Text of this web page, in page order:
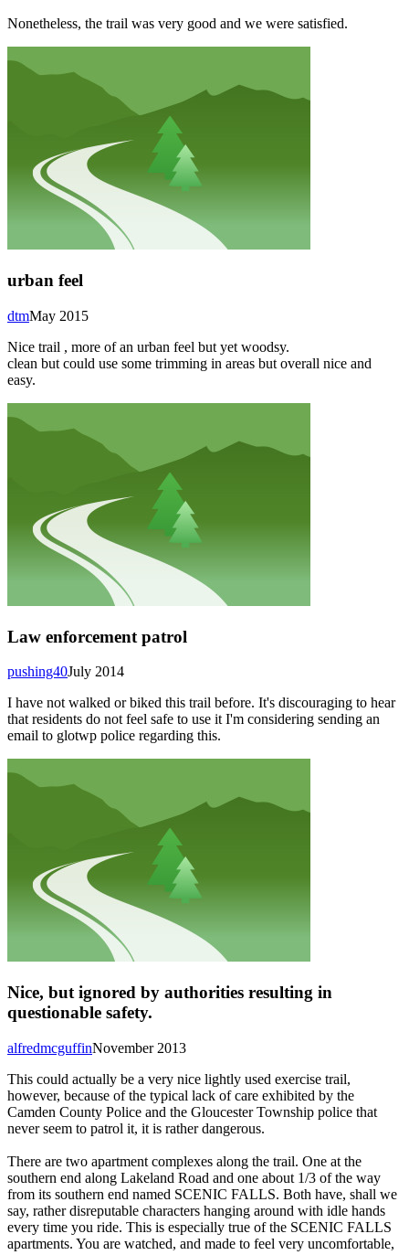
Nonetheless, the trail was very good and we were satisfied.
urban feel
May 2015
dtm
Nice trail , more of an urban feel but yet woodsy.
clean but could use some trimming in areas but overall nice and
easy.
Law enforcement patrol
July 2014
pushing40
I have not walked or biked this trail before. It's discouraging to hear
that residents do not feel safe to use it I'm considering sending an
email to glotwp police regarding this.
Nice, but ignored by authorities resulting in
questionable safety.
November 2013
alfredmcguffin
This could actually be a very nice lightly used exercise trail,
however, because of the typical lack of care exhibited by the
Camden County Police and the Gloucester Township police that
never seem to patrol it, it is rather dangerous.
There are two apartment complexes along the trail. One at the
southern end along Lakeland Road and one about 1/3 of the way
from its southern end named SCENIC FALLS. Both have, shall we
say, rather disreputable characters hanging around with idle hands
every time you ride. This is especially true of the SCENIC FALLS
apartments. You are watched, and made to feel very uncomfortable,